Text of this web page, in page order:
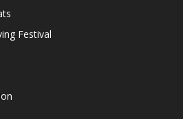
Festival